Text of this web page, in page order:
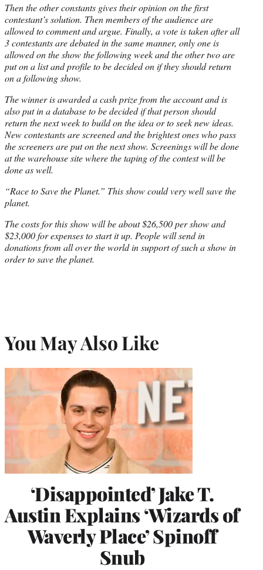
Then the other constants gives their opinion on the first
contestant’s solution. Then members of the audience are
allowed to comment and argue. Finally, a vote is taken after all
3 contestants are debated in the same manner, only one is
allowed on the show the following week and the other two are
put on a list and profile to be decided on if they should return
on a following show.
The winner is awarded a cash prize from the account and is
also put in a database to be decided if that person should
return the next week to build on the idea or to seek new ideas.
New contestants are screened and the brightest ones who pass
the screeners are put on the next show. Screenings will be done
at the warehouse site where the taping of the contest will be
done as well.
“Race to Save the Planet.” This show could very well save the
planet.
The costs for this show will be about $26,500 per show and
$23,000 for expenses to start it up. People will send in
donations from all over the world in support of such a show in
order to save the planet.
You May Also Like
‘Disappointed’ Jake T.
Austin Explains ‘Wizards of
Waverly Place’ Spinoff
Snub